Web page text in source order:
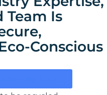
Team Is
Conscious